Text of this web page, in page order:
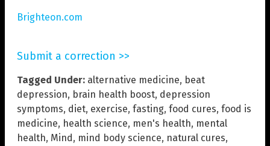
Brighteon.com
Submit a correction >>
Tagged Under: alternative medicine, beat
depression, brain health boost, depression
symptoms, diet, exercise, fasting, food cures, food is
medicine, health science, men's health, mental
health, Mind , mind body science, natural cures,